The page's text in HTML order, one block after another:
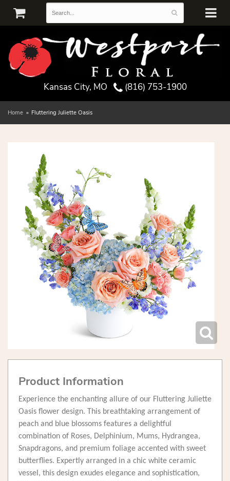
Kansas City, MO (816) 753-1900
Home Fluttering Juliette Oasis
Product Information
Experience the enchanting allure of our Fluttering Juliette
Oasis flower design. This breathtaking arrangement of
peach and blue blossoms features a delightful
combination of Roses, Delphinium, Mums, Hydrangea,
Snapdragons, and premium foliage accented with sweet
butterflies. Expertly arranged in a chic white ceramic
vessel, this design exudes elegance and sophistication,